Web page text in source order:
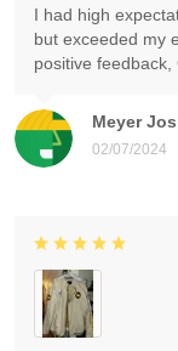
Meyer
02/07/2024
I had high
but exceeded my
positive feedback,